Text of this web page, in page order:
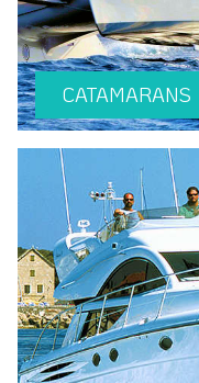
CATAMARANS